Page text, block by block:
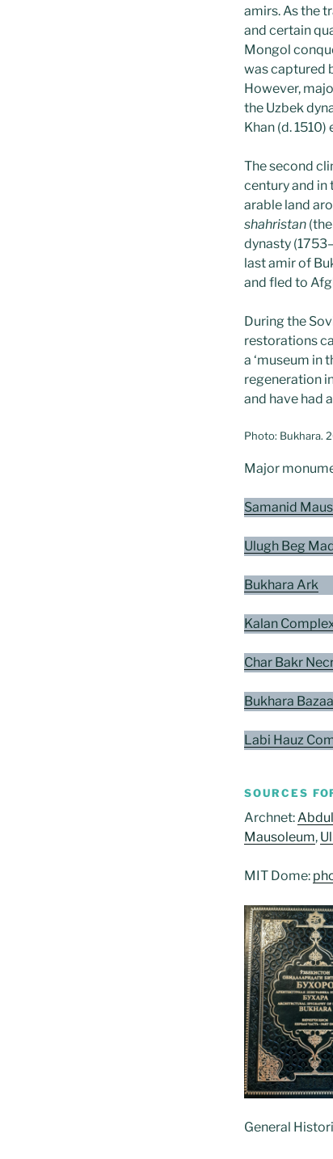
amirs. As the
and certain
Mongol
was captured
However,
the Uzbek
Khan (d.
The second
century and in
arable land
shahristan
dynasty
last amir of
and fled to
During the
restorations
a ‘museum in
regeneration
and have had
Photo: Bukhara.
Major
Samanid
Ulugh Beg
Bukhara Ark
Kalan
Char Bakr
Bukhara
Labi Hauz
SOURCES
Archnet:
Mausoleum,
MIT Dome:
General